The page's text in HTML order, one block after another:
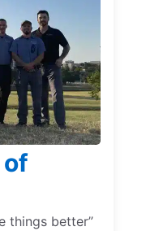
of
things better”